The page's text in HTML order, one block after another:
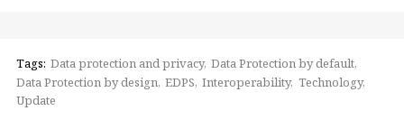
Tags: Data protection and privacy Data Protection by default
Data Protection by design EDPS Interoperability Technology
Update